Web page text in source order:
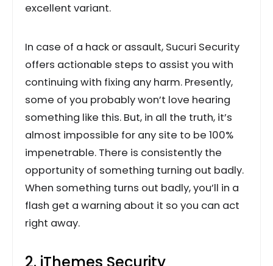
excellent variant.
In case of a hack or assault, Sucuri Security
offers actionable steps to assist you with
continuing with fixing any harm. Presently,
some of you probably won’t love hearing
something like this. But, in all the truth, it’s
almost impossible for any site to be 100%
impenetrable. There is consistently the
opportunity of something turning out badly.
When something turns out badly, you’ll in a
flash get a warning about it so you can act
right away.
2. iThemes Security